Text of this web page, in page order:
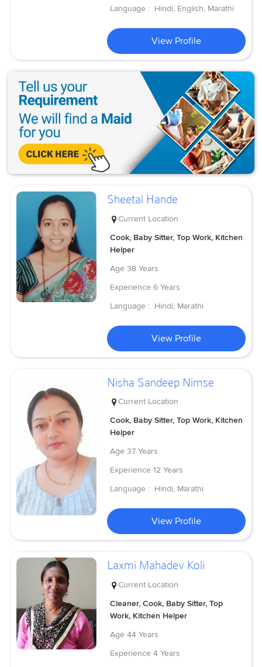
Language : Hindi, English, Marathi
View Profile
Sheetal Hande
Current Location
Cook, Baby Sitter, Top Work, Kitchen
Helper
Age 38 Years
Experience 6 Years
Language : Hindi, Marathi
View Profile
Nisha Sandeep Nimse
Current Location
Cook, Baby Sitter, Top Work, Kitchen
Helper
Age 37 Years
Experience 12 Years
Language : Hindi, Marathi
View Profile
Laxmi Mahadev Koli
Current Location
Cleaner, Cook, Baby Sitter, Top
Work, Kitchen Helper
Age 44 Years
Experience 4 Years